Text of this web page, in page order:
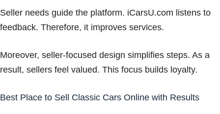
Seller needs guide the platform. iCarsU.com listens to
feedback. Therefore, it improves services.
Moreover, seller-focused design simplifies steps. As a
result, sellers feel valued. This focus builds loyalty.
Best Place to Sell Classic Cars Online with Results